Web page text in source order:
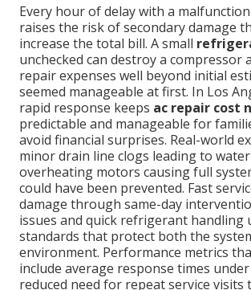
Every hour of delay with a
raises the risk of secondary damage
increase the total bill. A small
unchecked can destroy a compressor
repair expenses well beyond initial
seemed manageable at first. In Los
rapid response keeps ac repair cost
predictable and manageable for
avoid financial surprises. Real-world
minor drain line clogs leading to
overheating motors causing full
could have been prevented. Fast
damage through same-day
issues and quick refrigerant handling
standards that protect both the
environment. Performance metrics
include average response times
reduced need for repeat service visits